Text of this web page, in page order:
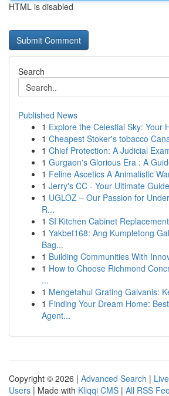
HTML is disabled
Search
Published News
1 Explore the Celestial Sky: Your
1 Cheapest Stoker's tobacco
1 Chief Protection: A Judicial
1 Gurgaon's Glorious Era : A
1 Feline Ascetics A Animalistic
1 Jerry's CC - Your Ultimate Guide
1 UGLOZ – Our Passion for
R...
1 SI Kitchen Cabinet
1 Yakbet168: Ang Kumpletong
Bag...
1 Building Communities With
1 How to Choose Richmond
...
1 Mengetahui Grating Galvanis:
1 Finding Your Dream Home:
Agent...
Copyright © 2026 | Advanced Search | Live
Users | Made with Kliqqi CMS | All RSS